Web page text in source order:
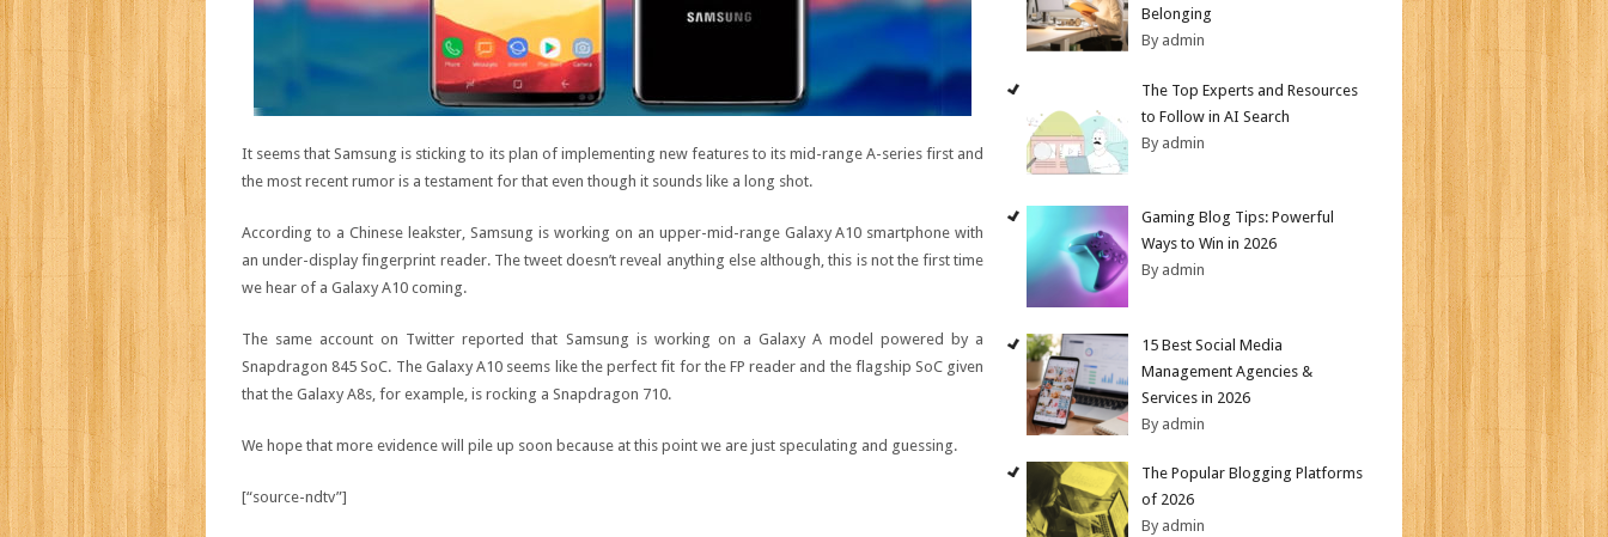
It seems that Samsung is sticking to its plan of implementing new features to its mid-range A-series first and
the most recent rumor is a testament for that even though it sounds like a long shot.
According to a Chinese leakster, Samsung is working on an upper-mid-range Galaxy A10 smartphone with
an under-display fingerprint reader. The tweet doesn’t reveal anything else although, this is not the first time
we hear of a Galaxy A10 coming.
The same account on Twitter reported that Samsung is working on a Galaxy A model powered by a
Snapdragon 845 SoC. The Galaxy A10 seems like the perfect fit for the FP reader and the flagship SoC given
that the Galaxy A8s, for example, is rocking a Snapdragon 710.
We hope that more evidence will pile up soon because at this point we are just speculating and guessing.
[“source-ndtv”]
Belonging
By admin
The Top Experts and Resources
to Follow in AI Search
By admin
Gaming Blog Tips: Powerful
Ways to Win in 2026
By admin
15 Best Social Media
Management Agencies &
Services in 2026
By admin
The Popular Blogging Platforms
of 2026
By admin